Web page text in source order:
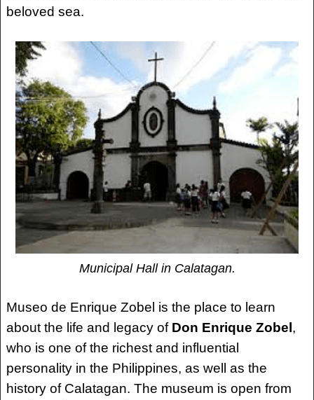
beloved sea.
Municipal Hall in Calatagan.
Museo de Enrique Zobel is the place to learn
about the life and legacy of Don Enrique Zobel,
who is one of the richest and influential
personality in the Philippines, as well as the
history of Calatagan. The museum is open from